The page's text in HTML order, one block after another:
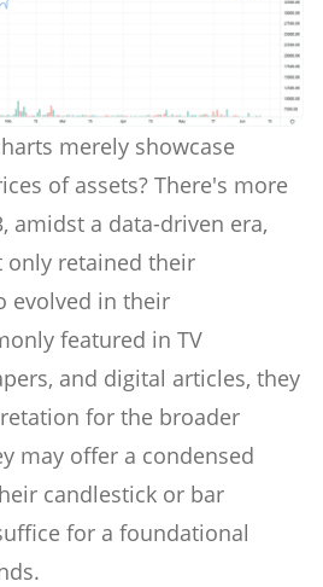
merely showcase
of assets? There's more
amidst a data-driven era,
only retained their
evolved in their
featured in TV
and digital articles, they
for the broader
may offer a condensed
candlestick or bar
for a foundational